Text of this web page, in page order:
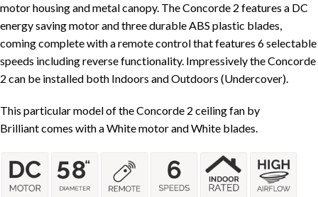
motor housing and metal canopy. The Concorde 2 features a DC
energy saving motor and three durable ABS plastic blades,
coming complete with a remote control that features 6 selectable
speeds including reverse functionality. Impressively the Concorde
2 can be installed both Indoors and Outdoors (Undercover).
This particular model of the Concorde 2 ceiling fan by
Brilliant comes with a White motor and White blades.